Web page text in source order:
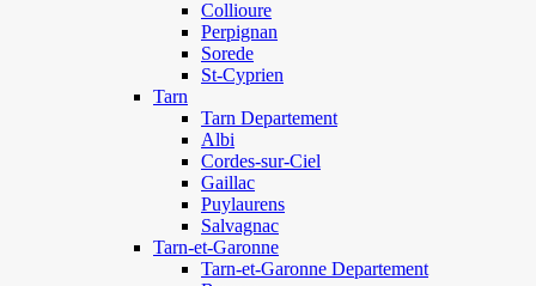
Collioure
Perpignan
Sorede
St-Cyprien
Tarn
Tarn Departement
Albi
Cordes-sur-Ciel
Gaillac
Puylaurens
Salvagnac
Tarn-et-Garonne
Tarn-et-Garonne Departement